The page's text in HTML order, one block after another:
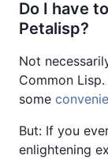
Do I have
Petalisp?
Not
Common
some
But: If you
enlightening